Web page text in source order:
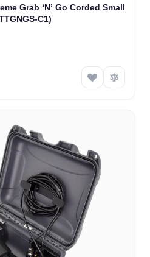
Grab ‘N’ Go Corded Small
C1)